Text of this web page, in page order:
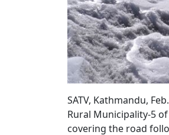
SATV, Kathmandu,
Rural Municipality-5
covering the road